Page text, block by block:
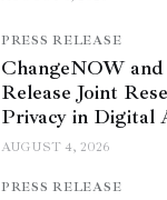
PRESS RELEASE
ChangeNOW
Release Joint
Privacy in Digital
AUGUST 4, 2026
PRESS RELEASE